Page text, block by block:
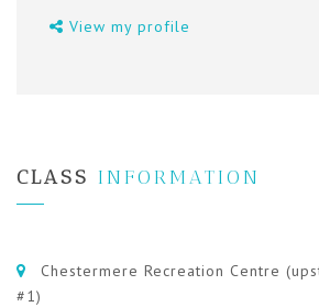
View my profile
CLASS INFORMATION
Chestermere Recreation Centre
#1)